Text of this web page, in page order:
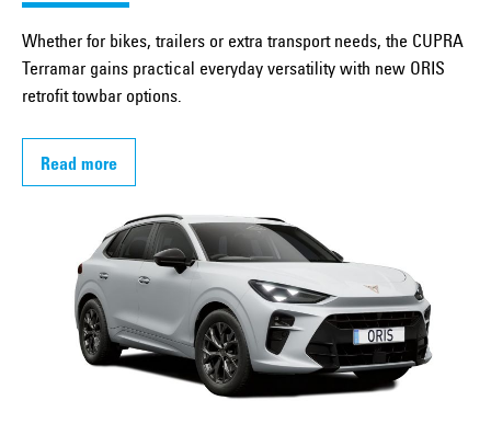
Whether for bikes, trailers or extra transport needs, the CUPRA
Terramar gains practical everyday versatility with new ORIS
retrofit towbar options.
Read more